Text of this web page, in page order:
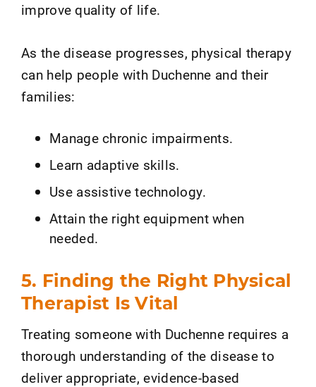
improve quality of life.
As the disease progresses, physical therapy
can help people with Duchenne and their
families:
Manage chronic impairments.
Learn adaptive skills.
Use assistive technology.
Attain the right equipment when
needed.
5. Finding the Right Physical
Therapist Is Vital
Treating someone with Duchenne requires a
thorough understanding of the disease to
deliver appropriate, evidence-based